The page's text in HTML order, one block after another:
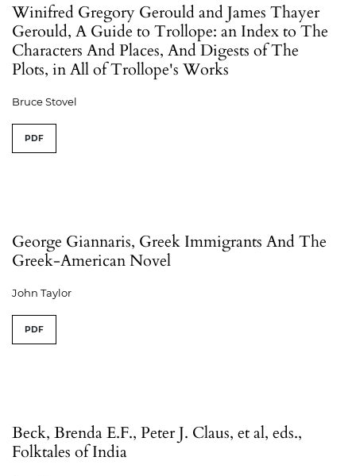
Winifred Gregory Gerould and James Thayer
Gerould, A Guide to Trollope: an Index to The
Characters And Places, And Digests of The
Plots, in All of Trollope's Works
Bruce Stovel
PDF
George Giannaris, Greek Immigrants And The
Greek-American Novel
John Taylor
PDF
Beck, Brenda E.F., Peter J. Claus, et al, eds.,
Folktales of India